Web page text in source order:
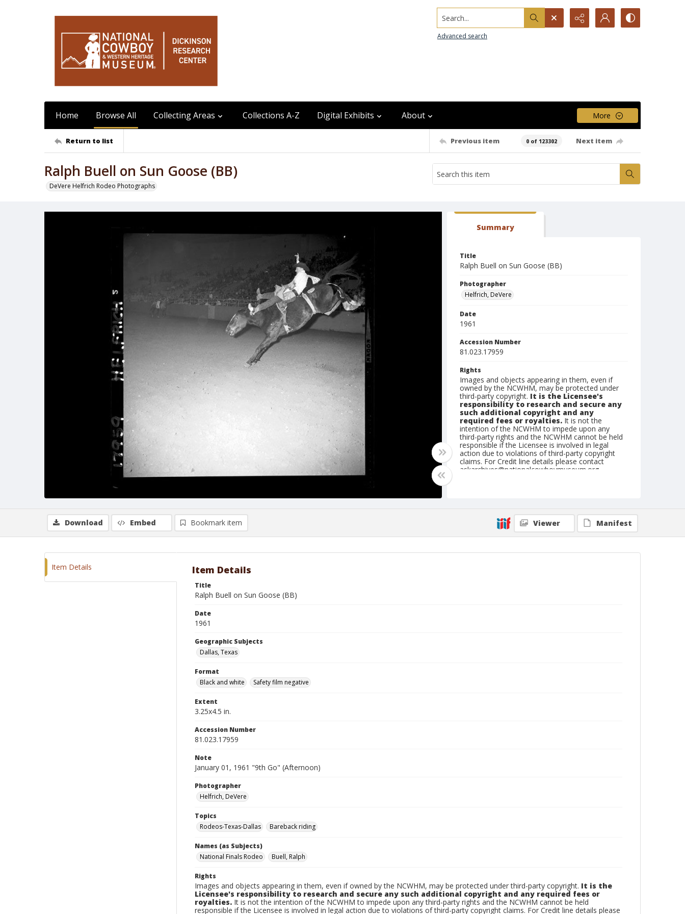
Search...
Advanced search
Home Browse All Collecting Areas Collections A-Z Digital Exhibits About More
Return to list Previous item 0 of 123302 Next item
Ralph Buell on Sun Goose (BB)
DeVere Helfrich Rodeo Photographs
Summary
Title
Ralph Buell on Sun Goose (BB)
Photographer
Helfrich, DeVere
Date
1961
Accession Number
81.023.17959
Rights
Images and objects appearing in them, even if
owned by the NCWHM, may be protected under
third-party copyright. It is the Licensee's
responsibility to research and secure any
such additional copyright and any
required fees or royalties. It is not the
intention of the NCWHM to impede upon any
third-party rights and the NCWHM cannot be held
responsible if the Licensee is involved in legal
action due to violations of third-party copyright
claims. For Credit line details please contact
askarchives@nationalcowboymuseum.org.
Geographic Subjects
Dallas, Texas
Download Embed Bookmark item Viewer Manifest
Item Details Item Details
Title
Ralph Buell on Sun Goose (BB)
Date
1961
Geographic Subjects
Dallas, Texas
Format
Black and white
Safety film negative
Extent
3.25x4.5 in.
Accession Number
81.023.17959
Note
January 01, 1961 "9th Go" (Afternoon)
Photographer
Helfrich, DeVere
Topics
Rodeos-Texas-Dallas
Bareback riding
Names (as Subjects)
National Finals Rodeo
Buell, Ralph
Rights
Images and objects appearing in them, even if owned by the NCWHM, may be protected under third-party copyright. It is the
Licensee's responsibility to research and secure any such additional copyright and any required fees or
royalties. It is not the intention of the NCWHM to impede upon any third-party rights and the NCWHM cannot be held
responsible if the Licensee is involved in legal action due to violations of third-party copyright claims. For Credit line details please